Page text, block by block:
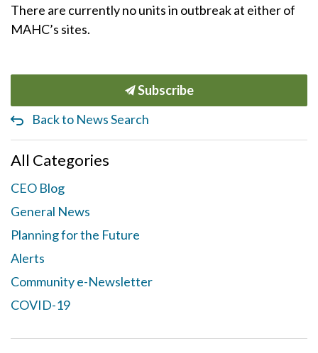
There are currently no units in outbreak at either of
MAHC’s sites.
Subscribe
Back to News Search
All Categories
CEO Blog
General News
Planning for the Future
Alerts
Community e-Newsletter
COVID-19